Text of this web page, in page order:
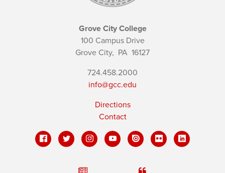
Grove City College
100 Campus Drive
Grove City, PA 16127
724.458.2000
info@gcc.edu
Directions
Contact